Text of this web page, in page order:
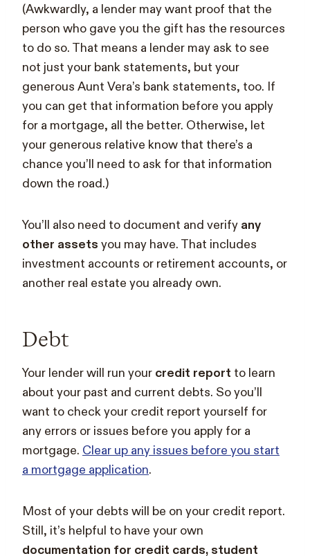
(Awkwardly, a lender may want proof that the
person who gave you the gift has the resources
to do so. That means a lender may ask to see
not just your bank statements, but your
generous Aunt Vera’s bank statements, too. If
you can get that information before you apply
for a mortgage, all the better. Otherwise, let
your generous relative know that there’s a
chance you’ll need to ask for that information
down the road.)
You’ll also need to document and verify any
other assets you may have. That includes
investment accounts or retirement accounts, or
another real estate you already own.
Debt
Your lender will run your credit report to learn
about your past and current debts. So you’ll
want to check your credit report yourself for
any errors or issues before you apply for a
mortgage. Clear up any issues before you start
a mortgage application.
Most of your debts will be on your credit report.
Still, it’s helpful to have your own
documentation for credit cards, student